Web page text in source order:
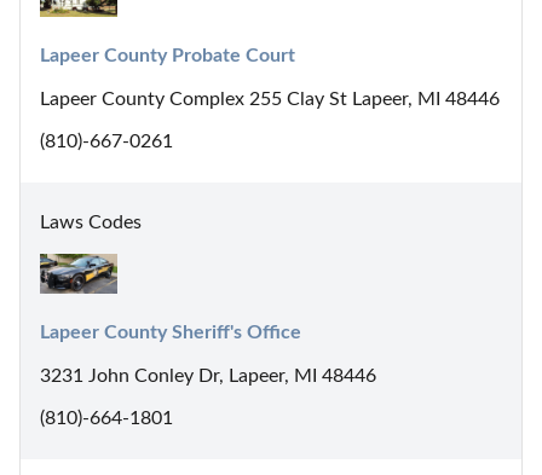
Lapeer County Probate Court
Lapeer County Complex 255 Clay St Lapeer, MI 48446
(810)-667-0261
Laws Codes
Lapeer County Sheriff's Office
3231 John Conley Dr, Lapeer, MI 48446
(810)-664-1801